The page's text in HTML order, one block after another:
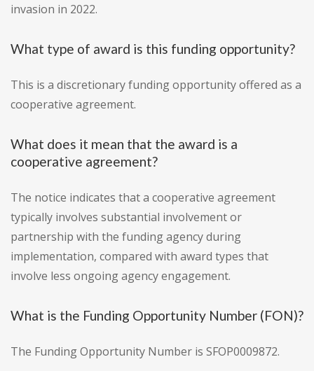
invasion in 2022.
What type of award is this funding opportunity?
This is a discretionary funding opportunity offered as a
cooperative agreement.
What does it mean that the award is a
cooperative agreement?
The notice indicates that a cooperative agreement
typically involves substantial involvement or
partnership with the funding agency during
implementation, compared with award types that
involve less ongoing agency engagement.
What is the Funding Opportunity Number (FON)?
The Funding Opportunity Number is SFOP0009872.